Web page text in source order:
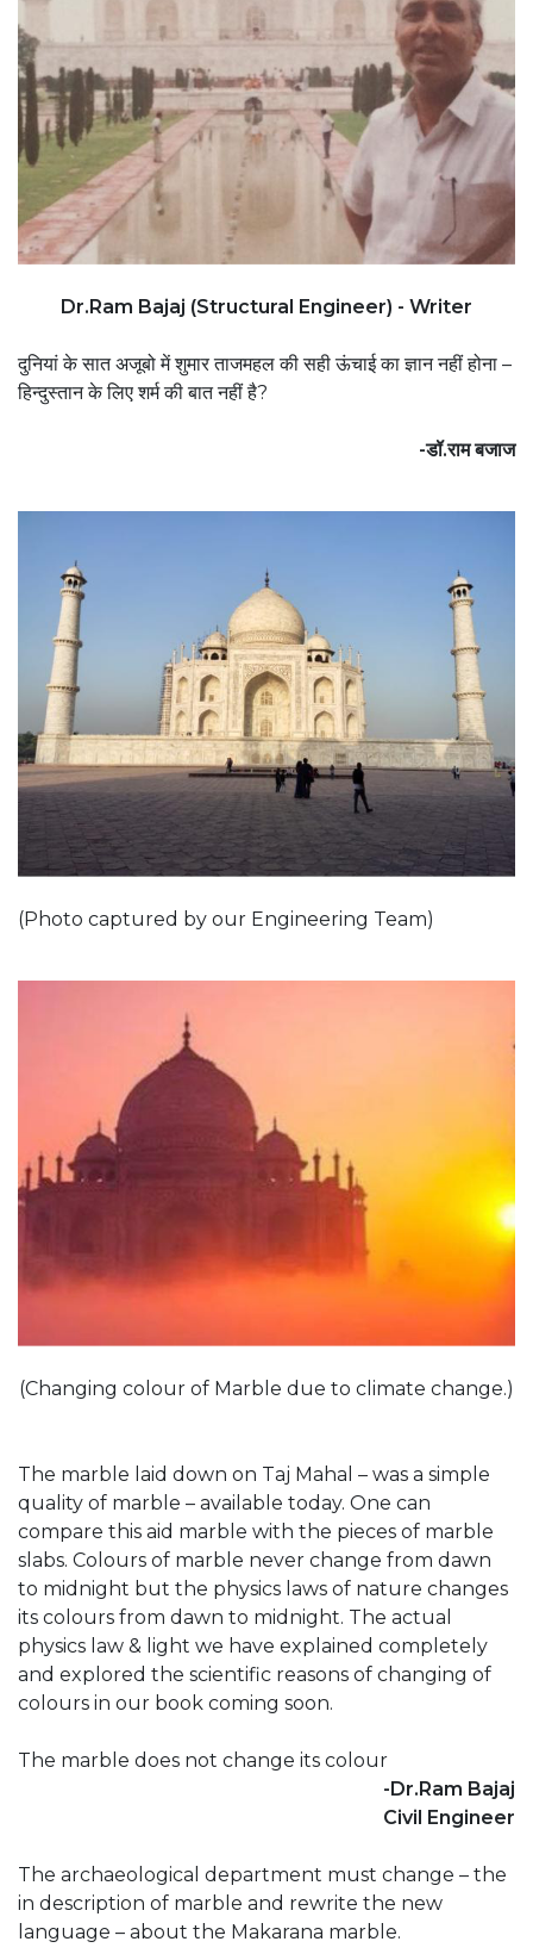
Dr.Ram Bajaj (Structural Engineer) - Writer
दुनियां के सात अजूबो में शुमार ताजमहल की सही ऊंचाई का ज्ञान नहीं होना –
हिन्दुस्तान के लिए शर्म की बात नहीं है?
-डॉ.राम बजाज
(Photo captured by our Engineering Team)
(Changing colour of Marble due to climate change.)
The marble laid down on Taj Mahal – was a simple
quality of marble – available today. One can
compare this aid marble with the pieces of marble
slabs. Colours of marble never change from dawn
to midnight but the physics laws of nature changes
its colours from dawn to midnight. The actual
physics law & light we have explained completely
and explored the scientific reasons of changing of
colours in our book coming soon.
The marble does not change its colour
-Dr.Ram Bajaj
Civil Engineer
The archaeological department must change – the
in description of marble and rewrite the new
language – about the Makarana marble.